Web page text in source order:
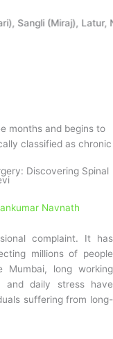
(Miraj), Latur,
Discovering Spinal
Navnath
complaint. It has
millions of people
Mumbai, long working
and daily stress have
suffering from long-